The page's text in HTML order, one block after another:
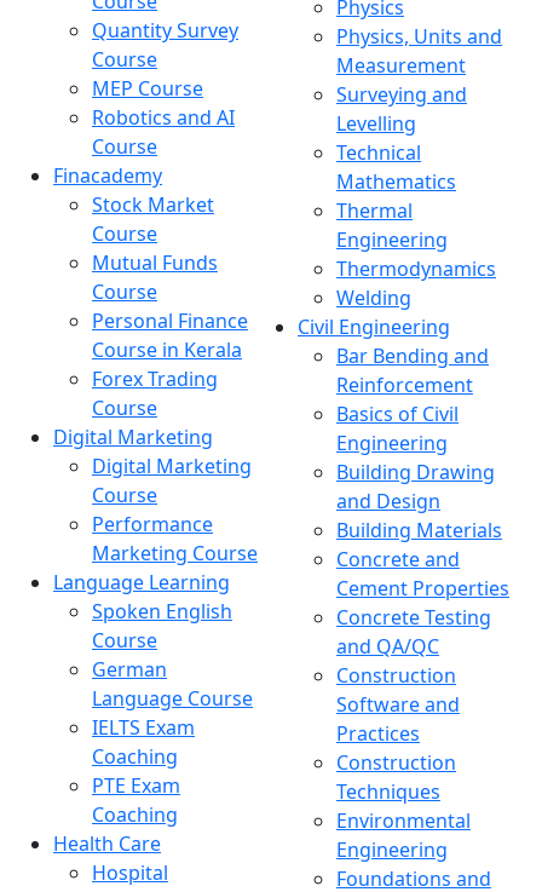
Quantity Survey
Course
MEP Course
Robotics and AI
Course
Finacademy
Stock Market
Course
Mutual Funds
Course
Personal Finance
Course in Kerala
Forex Trading
Course
Digital Marketing
Digital Marketing
Course
Performance
Marketing Course
Language Learning
Spoken English
Course
German
Language Course
IELTS Exam
Coaching
PTE Exam
Coaching
Health Care
Hospital
Physics
Physics, Units and
Measurement
Surveying and
Levelling
Technical
Mathematics
Thermal
Engineering
Thermodynamics
Welding
Civil Engineering
Bar Bending and
Reinforcement
Basics of Civil
Engineering
Building Drawing
and Design
Building Materials
Concrete and
Cement Properties
Concrete Testing
and QA/QC
Construction
Software and
Practices
Construction
Techniques
Environmental
Engineering
Foundations and